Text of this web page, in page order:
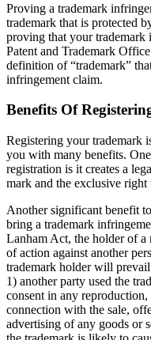
Proving a trademark
trademark that is protected
proving that your trademark
Patent and Trademark
definition of “trademark”
infringement claim.
Benefits Of
Registering your trademark
you with many benefits.
registration is it creates a
mark and the exclusive right
Another significant benefit
bring a trademark
Lanham Act, the holder of a
of action against another
trademark holder will
1) another party used the
consent in any
connection with the sale,
advertising of any goods or